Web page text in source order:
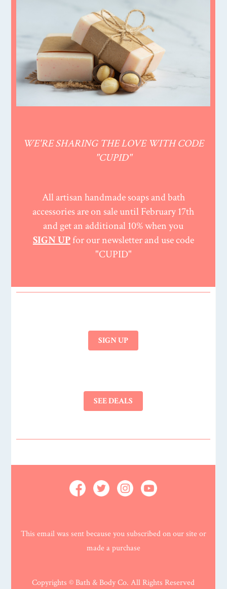
WE'RE SHARING THE LOVE WITH CODE
"CUPID"
All artisan handmade soaps and bath
accessories are on sale until February 17th
and get an additional 10% when you
SIGN UPfor our newsletter and use code
"CUPID"
SIGN UP
SEE DEALS
This email was sent because you subscribed on our site or
made a purchase
Copyrights © Bath & Body Co. All Rights Reserved